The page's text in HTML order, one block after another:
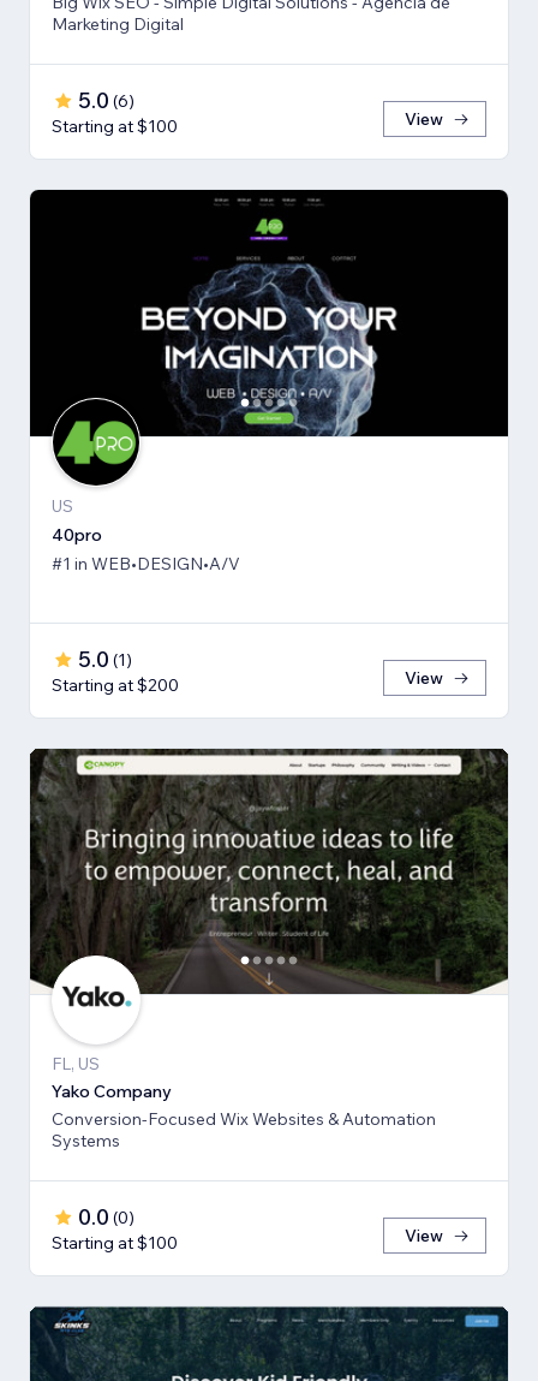
Marketing Digital
5.0 (6)
Starting at $100
View
US
40pro
#1 in WEB•DESIGN•A/V
5.0 (1)
Starting at $200
View
FL, US
Yako Company
Conversion-Focused Wix Websites & Automation
Systems
0.0 (0)
Starting at $100
View